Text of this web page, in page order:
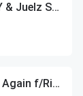
There's Nothin f/The DEY & Juelz Santana
If I Never See Your Face Again f/Rihanna